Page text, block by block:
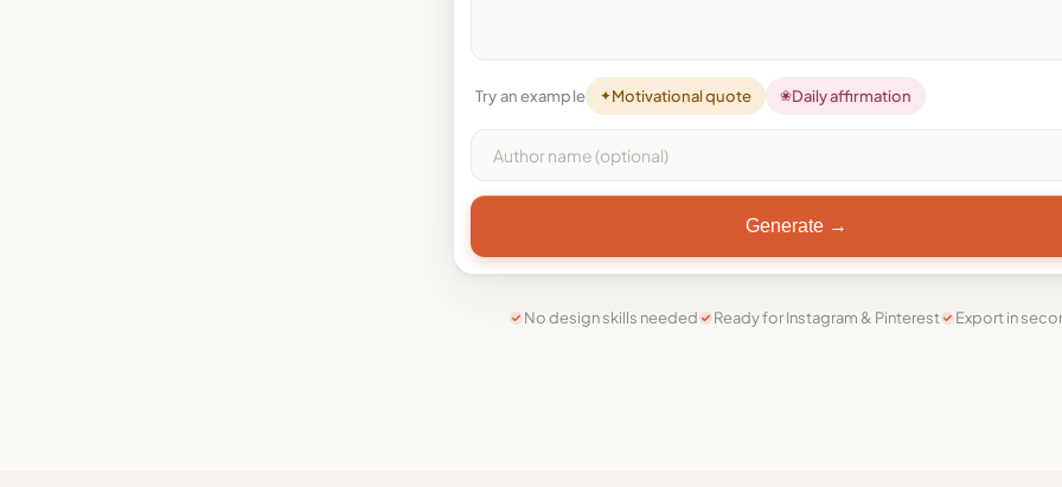
Try an example ✦Motivational quote ❀Daily affirmation
Generate →
No design skills needed Ready for Instagram & Pinterest Export in